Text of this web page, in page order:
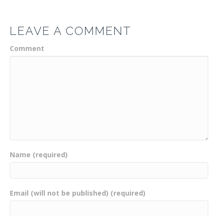
LEAVE A COMMENT
Comment
Name (required)
Email (will not be published) (required)